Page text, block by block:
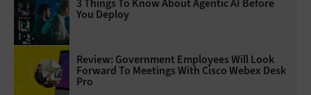
3 Things To Know About Agentic AI Before
You Deploy
Review: Government Employees Will Look
Forward To Meetings With Cisco Webex Desk
Pro